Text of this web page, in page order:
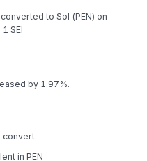
to Sol (PEN) on
SEI =
by 1.97%.
convert
in PEN